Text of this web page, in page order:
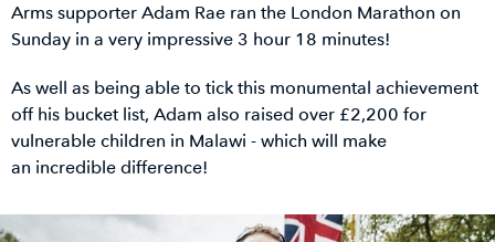
Arms supporter Adam Rae ran the London Marathon on
Sunday in a very impressive 3 hour 18 minutes!
As well as being able to tick this monumental achievement
off his bucket list, Adam also raised over £2,200 for
vulnerable children in Malawi - which will make
an incredible difference!